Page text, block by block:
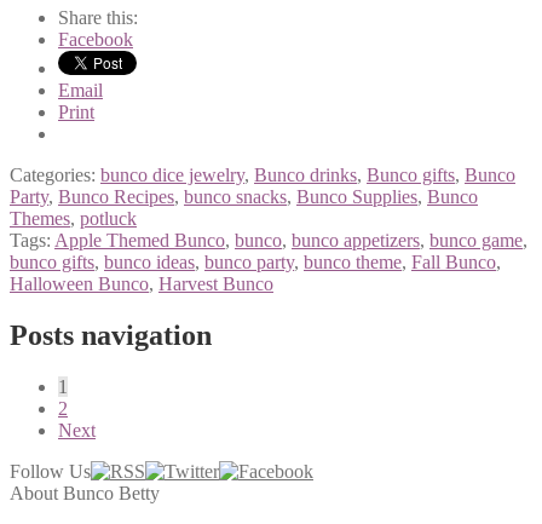
Share this:
Facebook
Email
Print
Categories: bunco dice jewelry, Bunco drinks, Bunco gifts, Bunco
Party, Bunco Recipes, bunco snacks, Bunco Supplies, Bunco
Themes, potluck
Tags: Apple Themed Bunco, bunco, bunco appetizers, bunco game,
bunco gifts, bunco ideas, bunco party, bunco theme, Fall Bunco,
Halloween Bunco, Harvest Bunco
Posts navigation
1
2
Next
Follow Us
About Bunco Betty